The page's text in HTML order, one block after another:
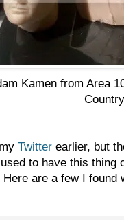
Kamen from Area
Twitter earlier, but
to have this thing
are a few I found